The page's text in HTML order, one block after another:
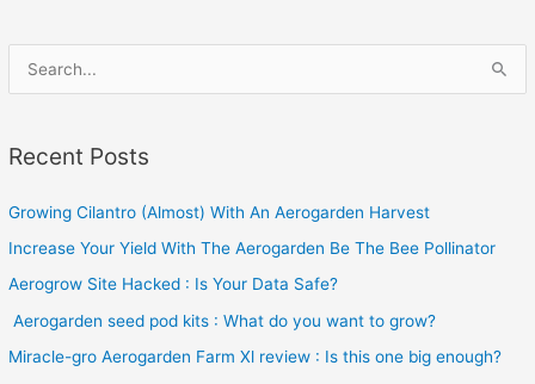
e
r
h
f
o
:
Recent Posts
Growing Cilantro (Almost) With An Aerogarden Harvest
Increase Your Yield With The Aerogarden Be The Bee Pollinator
Aerogrow Site Hacked : Is Your Data Safe?
Aerogarden seed pod kits : What do you want to grow?
Miracle-gro Aerogarden Farm Xl review : Is this one big enough?